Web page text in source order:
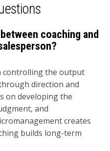
coaching and
controlling the output
direction and
on developing the
and
creates
builds long-term